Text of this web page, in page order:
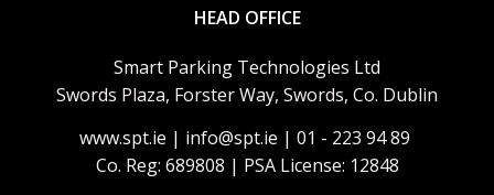
HEAD OFFICE
Smart Parking Technologies Ltd
Swords Plaza, Forster Way, Swords, Co. Dublin
www.spt.ie | info@spt.ie | 01 - 223 94 89
Co. Reg: 689808 | PSA License: 12848